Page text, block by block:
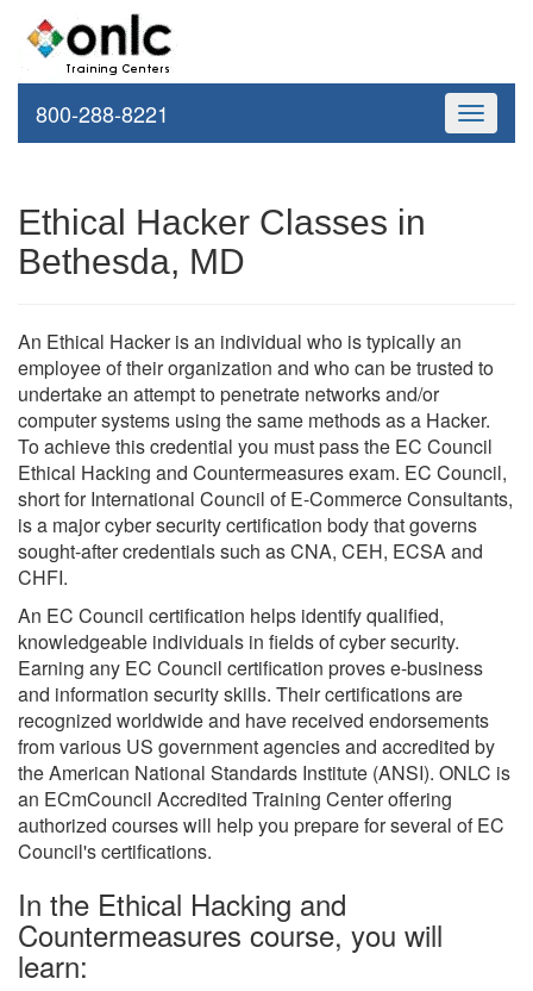
Toggle
800-288-8221
Ethical Hacker Classes in
Bethesda, MD
An Ethical Hacker is an individual who is typically an
employee of their organization and who can be trusted to
undertake an attempt to penetrate networks and/or
computer systems using the same methods as a Hacker.
To achieve this credential you must pass the EC Council
Ethical Hacking and Countermeasures exam. EC Council,
short for International Council of E-Commerce Consultants,
is a major cyber security certification body that governs
sought-after credentials such as CNA, CEH, ECSA and
CHFI.
An EC Council certification helps identify qualified,
knowledgeable individuals in fields of cyber security.
Earning any EC Council certification proves e-business
and information security skills. Their certifications are
recognized worldwide and have received endorsements
from various US government agencies and accredited by
the American National Standards Institute (ANSI). ONLC is
an ECmCouncil Accredited Training Center offering
authorized courses will help you prepare for several of EC
Council's certifications.
In the Ethical Hacking and
Countermeasures course, you will
learn: